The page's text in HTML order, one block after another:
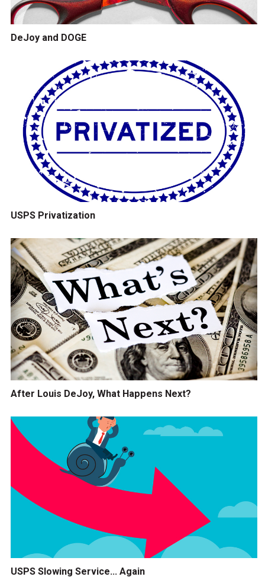
DeJoy and DOGE
USPS Privatization
After Louis DeJoy, What Happens Next?
USPS Slowing Service... Again